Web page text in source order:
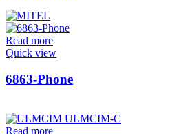
Read more
Quick view
6863-Phone
Read more